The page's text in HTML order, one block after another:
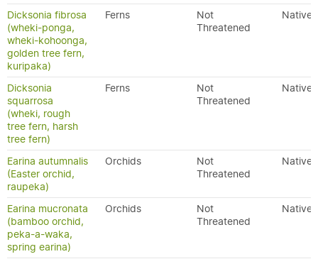
Dicksonia fibrosa
(wheki-ponga,
wheki-kohoonga,
golden tree fern,
kuripaka)
Ferns
Not
Threatened
Native
Dicksonia
squarrosa
(wheki, rough
tree fern, harsh
tree fern)
Ferns
Not
Threatened
Native
Earina autumnalis
(Easter orchid,
raupeka)
Orchids
Not
Threatened
Native
Earina mucronata
(bamboo orchid,
peka-a-waka,
spring earina)
Orchids
Not
Threatened
Native